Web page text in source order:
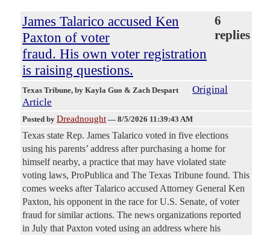
James Talarico accused Ken
Paxton of voter
fraud. His own voter registration
is raising questions.
6
replies
Texas Tribune, by Kayla Guo & Zach Despart
Original
Article
Posted by Dreadnought — 8/5/2026 11:39:43 AM
Texas state Rep. James Talarico voted in five elections
using his parents’ address after purchasing a home for
himself nearby, a practice that may have violated state
voting laws, ProPublica and The Texas Tribune found. This
comes weeks after Talarico accused Attorney General Ken
Paxton, his opponent in the race for U.S. Senate, of voter
fraud for similar actions. The news organizations reported
in July that Paxton voted using an address where his